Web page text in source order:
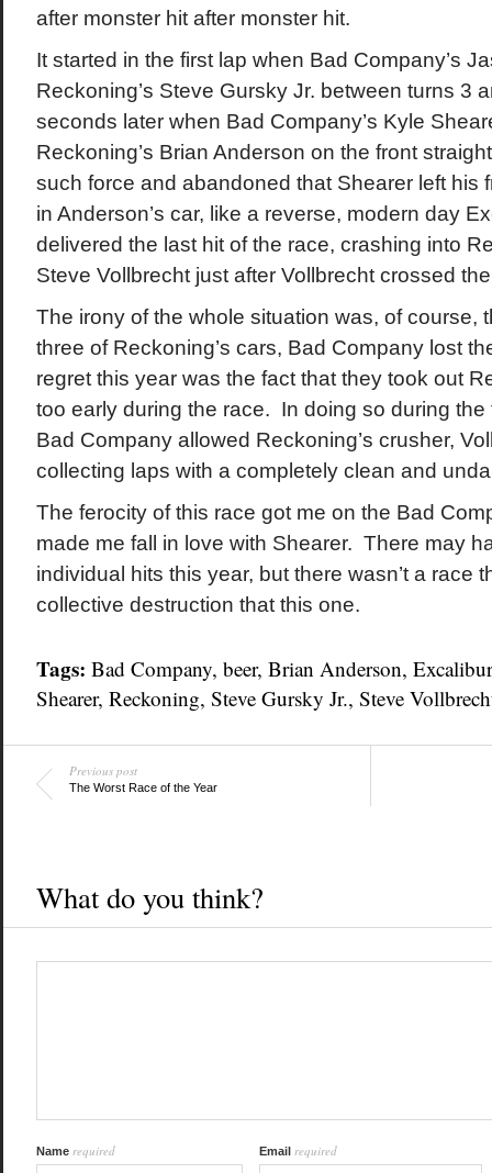
after monster hit after monster hit.
It started in the first lap when Bad Company’s
Reckoning’s Steve Gursky Jr. between turns 3
seconds later when Bad Company’s Kyle
Reckoning’s Brian Anderson on the front
such force and abandoned that Shearer left his
in Anderson’s car, like a reverse, modern day
delivered the last hit of the race, crashing into
Steve Vollbrecht just after Vollbrecht crossed
The irony of the whole situation was, of course,
three of Reckoning’s cars, Bad Company lost
regret this year was the fact that they took out
too early during the race. In doing so during the
Bad Company allowed Reckoning’s crusher,
collecting laps with a completely clean and
The ferocity of this race got me on the Bad
made me fall in love with Shearer. There may
individual hits this year, but there wasn’t a race
collective destruction that this one.
Tags: Bad Company, beer, Brian Anderson, Excalibur
Shearer, Reckoning, Steve Gursky Jr., Steve
Previous post
The Worst Race of the Year
What do you think?
Name required Email required